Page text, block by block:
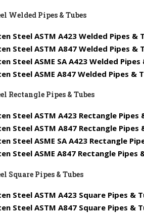
Welded Pipes & Tubes
Steel ASTM A423 Welded Pipes &
Steel ASTM A847 Welded Pipes &
Steel ASME SA A423 Welded Pipes
Steel ASME A847 Welded Pipes &
Rectangle Pipes & Tubes
Steel ASTM A423 Rectangle Pipes
Steel ASTM A847 Rectangle Pipes
Steel ASME SA A423 Rectangle
Steel ASME A847 Rectangle Pipes
Square Pipes & Tubes
Steel ASTM A423 Square Pipes &
Steel ASTM A847 Square Pipes &